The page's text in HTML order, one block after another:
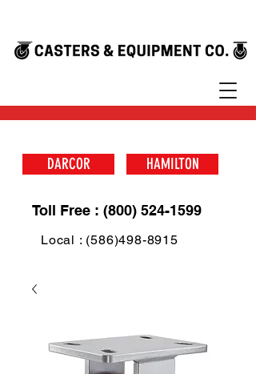
DARCOR HAMILTON
Toll Free : (800) 524-1599
Local : (586)498-8915